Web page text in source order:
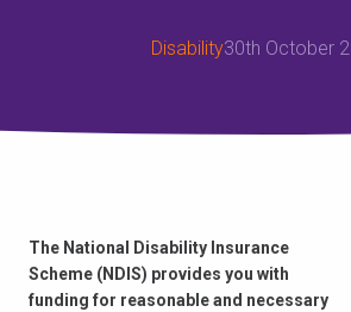
Disability30th October
The National Disability Insurance
Scheme (NDIS) provides you with
funding for reasonable and necessary